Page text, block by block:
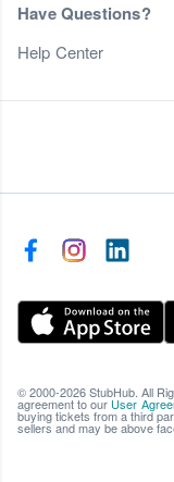
Have Questions?
Help Center
© 2000-2026 StubHub. All
agreement to our User
buying tickets from a third
sellers and may be above